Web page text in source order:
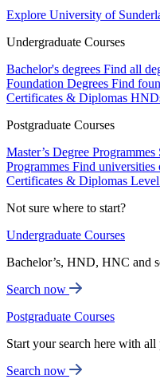
Explore University of
Undergraduate Courses
Bachelor's degrees Find all
Foundation Degrees Find
Certificates & Diplomas
Postgraduate Courses
Master’s Degree Programmes
Programmes Find universities
Certificates & Diplomas
Not sure where to start?
Undergraduate Courses
Bachelor’s, HND, HNC and
Search now
Postgraduate Courses
Start your search here with
Search now